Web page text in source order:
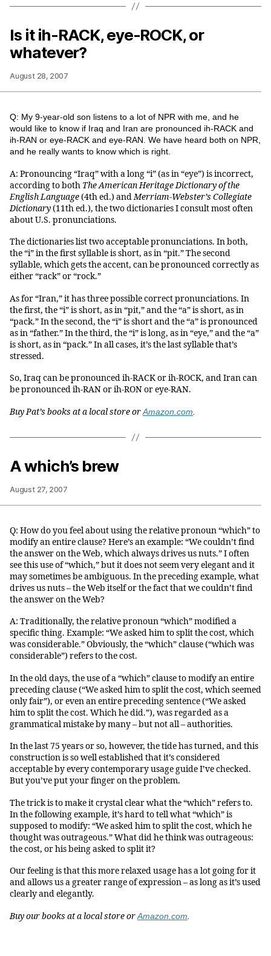
Is it ih-RACK, eye-ROCK, or
whatever?
August 28, 2007
Q: My 9-year-old son listens to a lot of NPR with me, and he
would like to know if Iraq and Iran are pronounced ih-RACK and
ih-RAN or eye-RACK and eye-RAN. We have heard both on NPR,
and he really wants to know which is right.
A: Pronouncing “Iraq” with a long “i” (as in “eye”) is incorrect,
according to both The American Heritage Dictionary of the
English Language(4th ed.) andMerriam-Webster’s Collegiate
Dictionary(11th ed.), the two dictionaries I consult most often
about U.S. pronunciations.
The dictionaries list two acceptable pronunciations. In both,
the “i” in the first syllable is short, as in “pit.” The second
syllable, which gets the accent, can be pronounced correctly as
either “rack” or “rock.”
As for “Iran,” it has three possible correct pronunciations. In
the first, the “i” is short, as in “pit,” and the “a” is short, as in
“pack.” In the second, the “i” is short and the “a” is pronounced
as in “father.” In the third, the “i” is long, as in “eye,” and the “a”
is short, as in “pack.” In all cases, it’s the last syllable that’s
stressed.
So, Iraq can be pronounced ih-RACK or ih-ROCK, and Iran can
be pronounced ih-RAN or ih-RON or eye-RAN.
Buy Pat’s books at a local store orAmazon.com
A which’s brew
August 27, 2007
Q: How do you feel about using the relative pronoun “which” to
modify an entire clause? Here’s an example: “We couldn’t find
the answer on the Web, which always drives us nuts.” I often
see this use of “which,” but it does not seem very elegant and it
may sometimes be ambiguous. In the preceding example, what
drives us nuts – the Web itself or the fact that we couldn’t find
the answer on the Web?
A: Traditionally, the relative pronoun “which” modified a
specific thing. Example: “We asked him to split the cost, which
was considerable.” Obviously, the “which” clause (“which was
considerable”) refers to the cost.
In the old days, the use of a “which” clause to modify an entire
preceding clause (“We asked him to split the cost, which seemed
only fair”), or even an entire preceding sentence (“We asked
him to split the cost. Which he did.”), was regarded as a
grammatical mistake by many – but not all – authorities.
In the last 75 years or so, however, the tide has turned, and this
construction is so well established that it’s considered
acceptable by every contemporary usage guide I’ve checked.
But you’ve put your finger on the problem.
The trick is to make it crystal clear what the “which” refers to.
In the following example, it’s hard to tell what “which” is
supposed to modify: “We asked him to split the cost, which he
thought was outrageous.” What did he think was outrageous:
the cost, or his being asked to split it?
Our feeling is that this more relaxed usage has a lot going for it
and allows us a greater range of expression – as long as it’s used
clearly and elegantly.
Buy our books at a local store orAmazon.com